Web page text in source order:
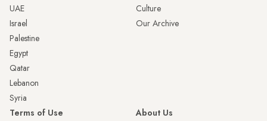
UAE
Israel
Palestine
Egypt
Qatar
Lebanon
Syria
Culture
Our Archive
Terms of Use
About Us